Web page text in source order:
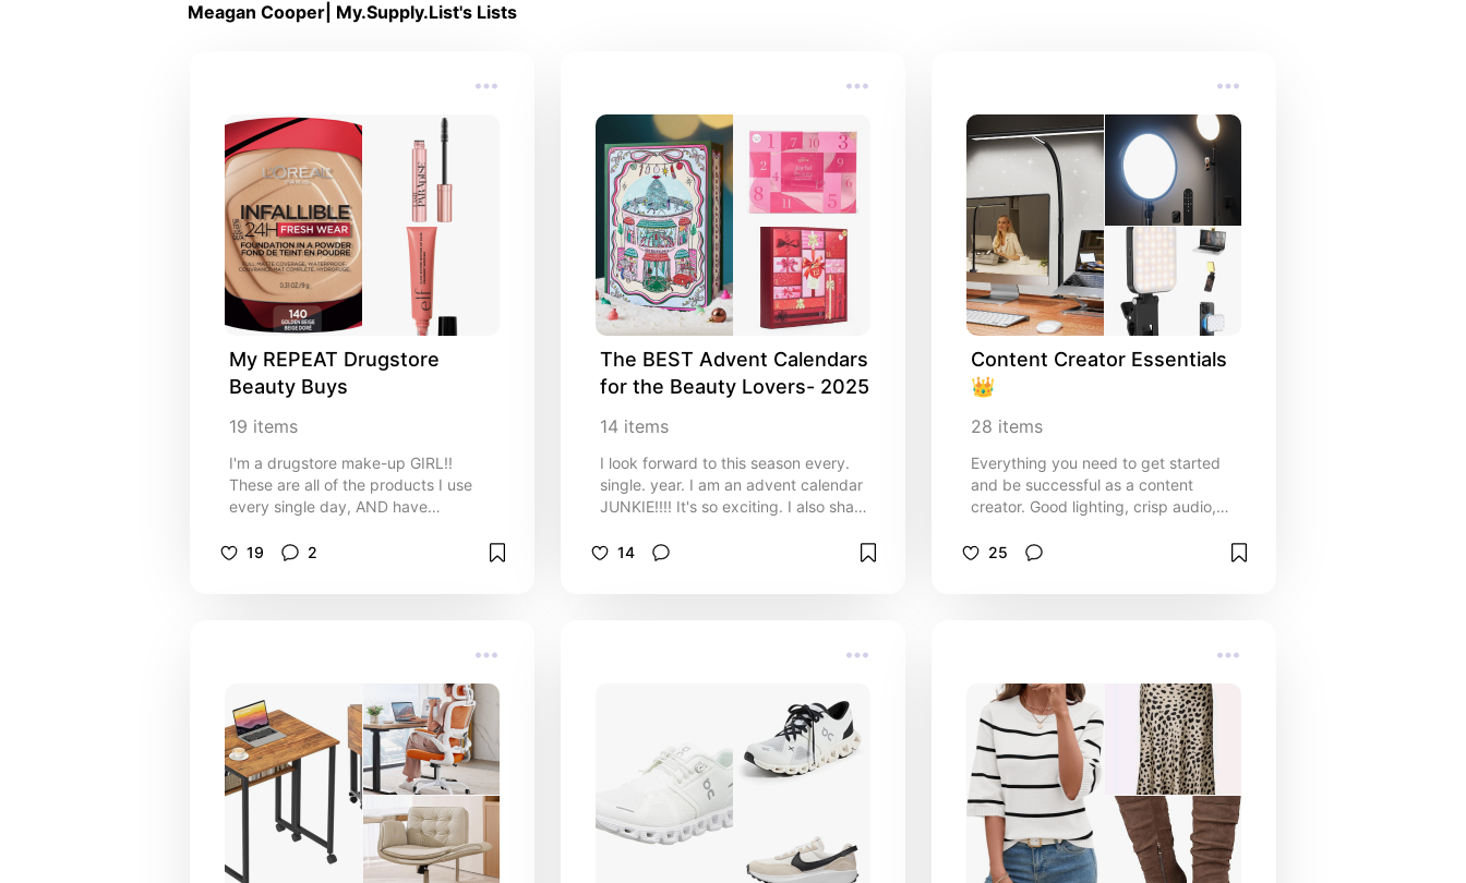
Meagan Cooper| My.Supply.List's Lists
My REPEAT Drugstore
Beauty Buys
19 items
I'm a drugstore make-up GIRL!!
These are all of the products I use
every single day, AND have
19
2
The BEST Advent Calendars
for the Beauty Lovers- 2025
14 items
I look forward to this season every.
single. year. I am an advent calendar
JUNKIE!!!! It's so exciting. I also share
on my TikTok.
14
Content Creator Essentials
👑
28 items
Everything you need to get started
and be successful as a content
creator. Good lighting, crisp audio,
getting the best shots.
25